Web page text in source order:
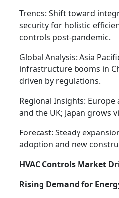
Trends: Shift toward
security for holistic
controls post-pandemic.
Global Analysis: Asia
infrastructure booms in
driven by regulations.
Regional Insights:
and the UK; Japan grows
Forecast: Steady
adoption and new
HVAC Controls Market
Rising Demand for